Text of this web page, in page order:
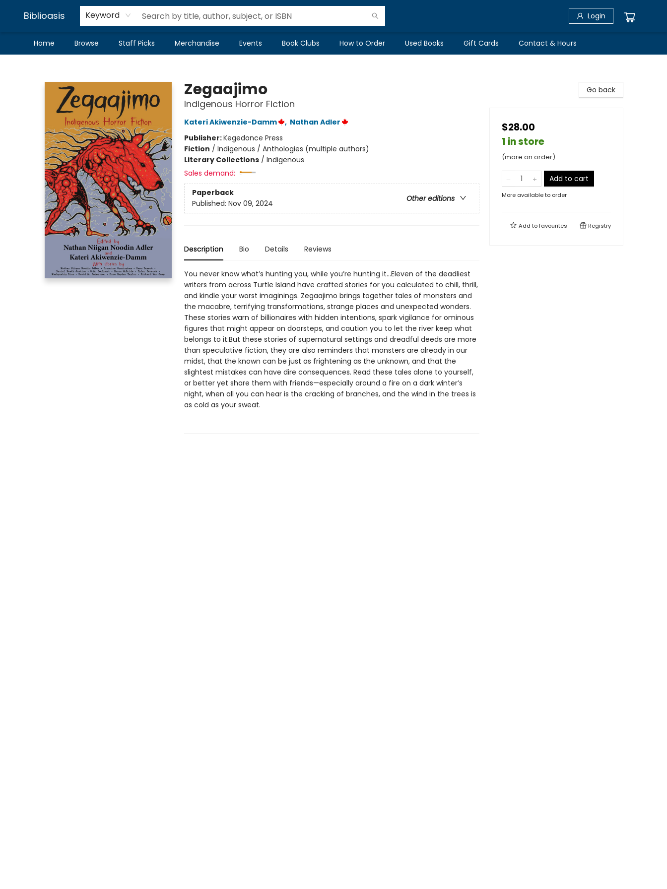
Biblioasis Keyword Login
Home Browse Staff Picks Merchandise Events Book Clubs How to Order Used Books Gift Cards Contact & Hours
Zegaajimo
Indigenous Horror Fiction
Kateri Akiwenzie-Damm , Nathan Adler
Publisher:Kegedonce Press
Fiction / Indigenous / Anthologies (multiple authors)
Literary Collections/ Indigenous
Sales demand:
Paperback
Other editions
Published: Nov 09, 2024
Description Bio Details Reviews
You never know what’s hunting you, while you’re hunting it…Eleven of the deadliest
writers from across Turtle Island have crafted stories for you calculated to chill, thrill,
and kindle your worst imaginings. Zegaajimo brings together tales of monsters and
the macabre, terrifying transformations, strange places and unexpected wonders.
These stories warn of billionaires with hidden intentions, spark vigilance for ominous
figures that might appear on doorsteps, and caution you to let the river keep what
belongs to it.But these stories of supernatural settings and dreadful deeds are more
than speculative fiction, they are also reminders that monsters are already in our
midst, that the known can be just as frightening as the unknown, and that the
slightest mistakes can have dire consequences. Read these tales alone to yourself,
or better yet share them with friends—especially around a fire on a dark winter’s
night, when all you can hear is the cracking of branches, and the wind in the trees is
as cold as your sweat.
Go back
$28.00
1 in store
(more on order)
Add to cart
More available to order
Add tofavourites Registry